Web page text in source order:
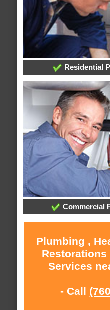
Residential
Commercial
Plumbing ,
Restorations
Services
- Call